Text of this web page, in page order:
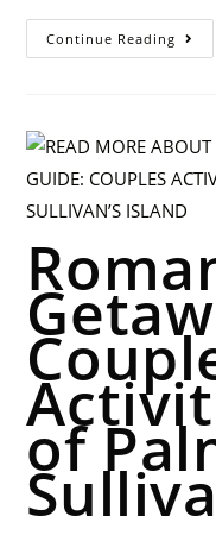
Continue Reading
of